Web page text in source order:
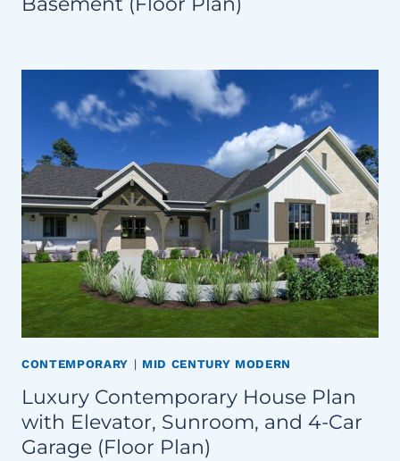
CONTEMPORARY | MID CENTURY MODERN
Luxury Contemporary House Plan
with Elevator, Sunroom, and 4-Car
Garage (Floor Plan)